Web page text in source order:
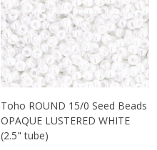
Toho ROUND 15/0 Seed Beads
OPAQUE LUSTERED WHITE
(2.5" tube)